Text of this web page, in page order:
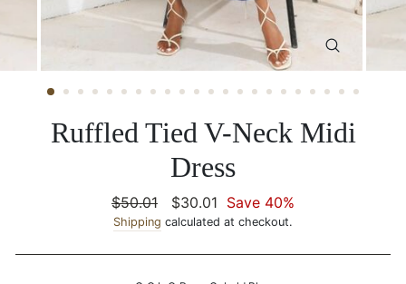
(ESC)
Ruffled Tied V-Neck Midi
Dress
Regular
price
$50.01
Sale
price
$30.01 Save 40%
Shipping calculated at checkout.